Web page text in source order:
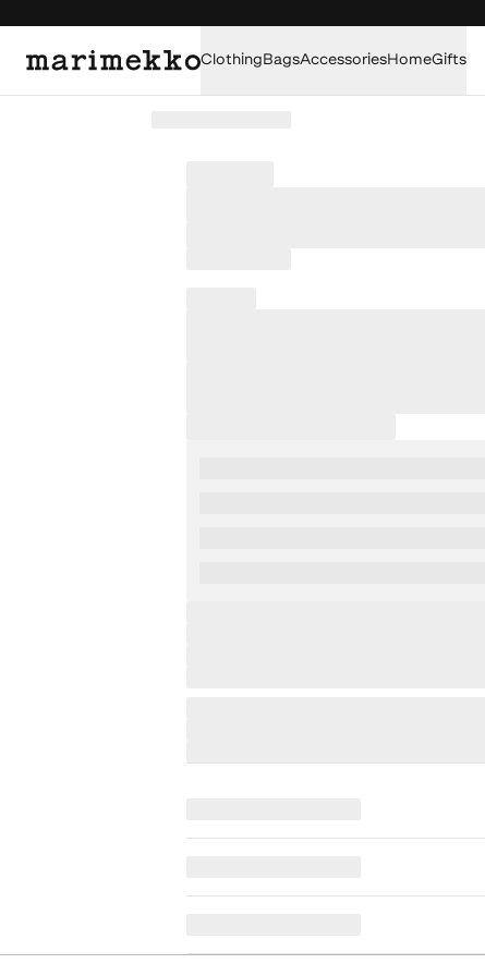
ClothingBagsAccessoriesHomeGifts